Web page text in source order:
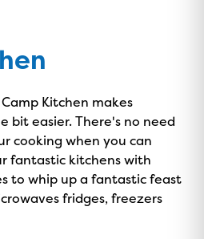
Kitchen makes
bit easier. There's no need
cooking when you can
fantastic kitchens with
to whip up a fantastic feast
fridges, freezers